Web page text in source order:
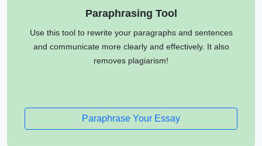
Paraphrasing Tool
Use this tool to rewrite your paragraphs and sentences
and communicate more clearly and effectively. It also
removes plagiarism!
Paraphrase Your Essay